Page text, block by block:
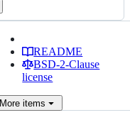
README
BSD-2-Clause
license
More items